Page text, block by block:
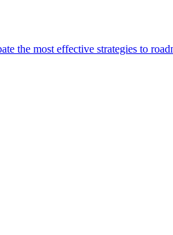
the most effective strategies to